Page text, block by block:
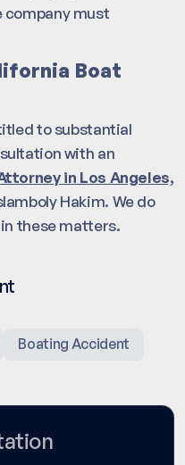
company must
Boat
to substantial
with an
in Los Angeles,
Hakim. We do
these matters.
Boating Accident